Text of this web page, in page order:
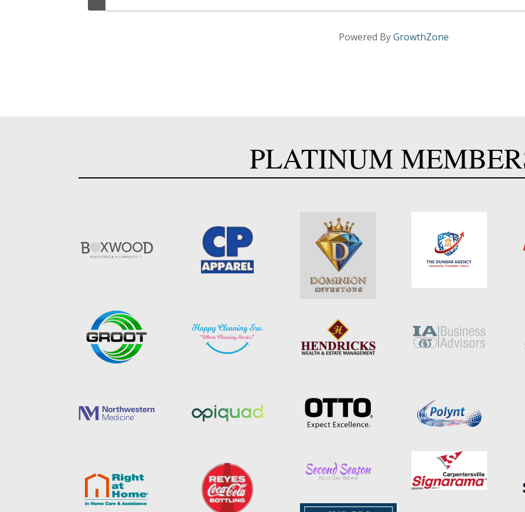
Powered ByGrowthZone
PLATINUM